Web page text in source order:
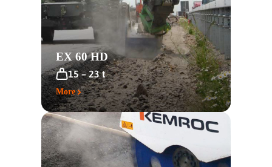
EX 60 HD
15 – 23 t
More